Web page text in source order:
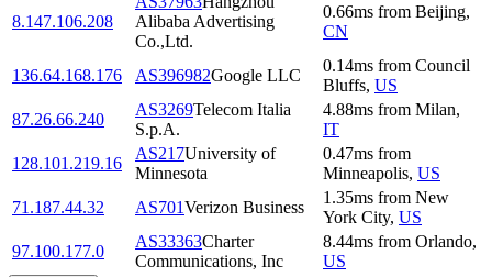
8.147.106.208
Alibaba Advertising
Co.,Ltd.
0.66ms from Beijing,
CN
136.64.168.176 AS396982Google LLC
0.14ms from Council
Bluffs, US
87.26.66.240
AS3269Telecom Italia
S.p.A.
4.88ms from Milan,
IT
128.101.219.16
AS217University of
Minnesota
0.47ms from
Minneapolis, US
71.187.44.32
AS701Verizon Business
1.35ms from New
York City, US
97.100.177.0
AS33363Charter
Communications, Inc
8.44ms from Orlando,
US